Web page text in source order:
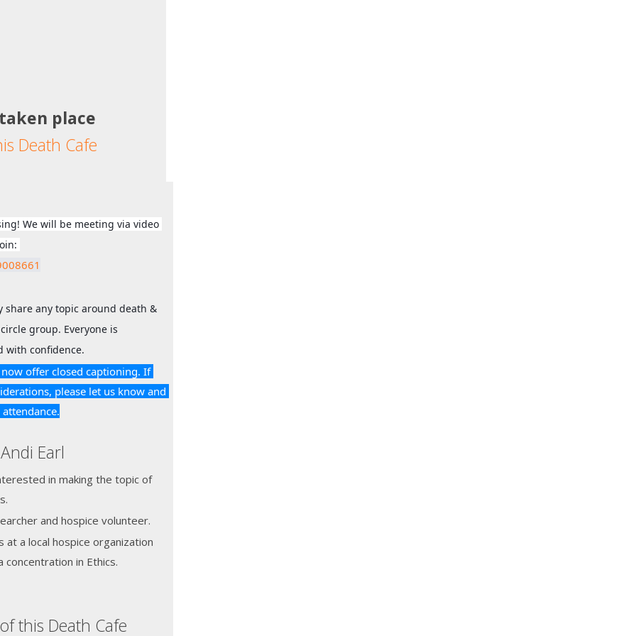
place
Death Cafe
We will be meeting via video
share any topic around death &
group. Everyone is
with confidence.
offer closed captioning. If
please let us know and
Earl
in making the topic of
and hospice volunteer.
a local hospice organization
concentration in Ethics.
this Death Cafe